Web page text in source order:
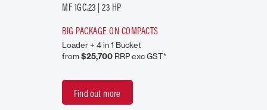
MF 1GC.23 | 23 HP
BIG PACKAGE ON COMPACTS
Loader + 4 in 1 Bucket
from$25,700 RRP exc GST*
Find out more